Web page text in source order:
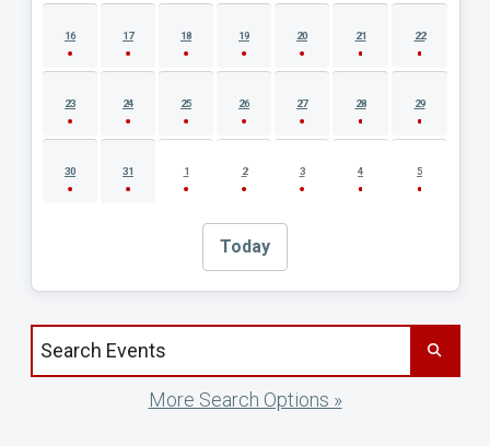
16 17 18 19 20 21 22
23 24 25 26 27 28 29
30 31 1 2 3 4 5
Today
Search events by title
More Search Options »